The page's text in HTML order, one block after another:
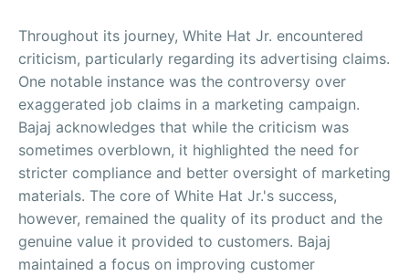
Throughout its journey, White Hat Jr. encountered
criticism, particularly regarding its advertising claims.
One notable instance was the controversy over
exaggerated job claims in a marketing campaign.
Bajaj acknowledges that while the criticism was
sometimes overblown, it highlighted the need for
stricter compliance and better oversight of marketing
materials. The core of White Hat Jr.'s success,
however, remained the quality of its product and the
genuine value it provided to customers. Bajaj
maintained a focus on improving customer